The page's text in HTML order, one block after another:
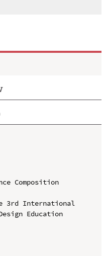
Composition
3rd International
Education